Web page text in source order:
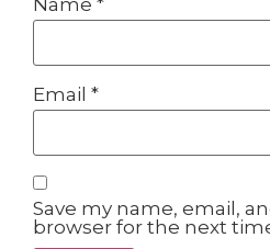
Email *
Save my name, email,
browser for the next